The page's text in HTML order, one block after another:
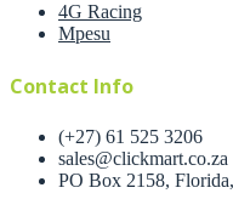
4G Racing
Mpesu
Contact Info
(+27) 61 525 3206
sales@clickmart.co.za
PO Box 2158,